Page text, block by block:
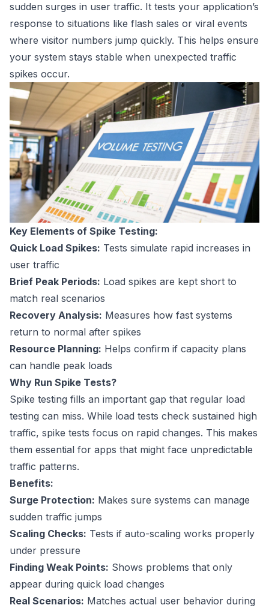
sudden surges in user traffic. It tests your application’s
response to situations like flash sales or viral events
where visitor numbers jump quickly. This helps ensure
your system stays stable when unexpected traffic
spikes occur.
Key Elements of Spike Testing:
Quick Load Spikes: Tests simulate rapid increases in
user traffic
Brief Peak Periods: Load spikes are kept short to
match real scenarios
Recovery Analysis: Measures how fast systems
return to normal after spikes
Resource Planning: Helps confirm if capacity plans
can handle peak loads
Why Run Spike Tests?
Spike testing fills an important gap that regular load
testing can miss. While load tests check sustained high
traffic, spike tests focus on rapid changes. This makes
them essential for apps that might face unpredictable
traffic patterns.
Benefits:
Surge Protection: Makes sure systems can manage
sudden traffic jumps
Scaling Checks: Tests if auto-scaling works properly
under pressure
Finding Weak Points: Shows problems that only
appear during quick load changes
Real Scenarios: Matches actual user behavior during